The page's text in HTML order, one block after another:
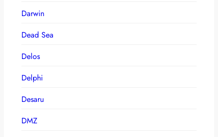
Darwin
Dead Sea
Delos
Delphi
Desaru
DMZ